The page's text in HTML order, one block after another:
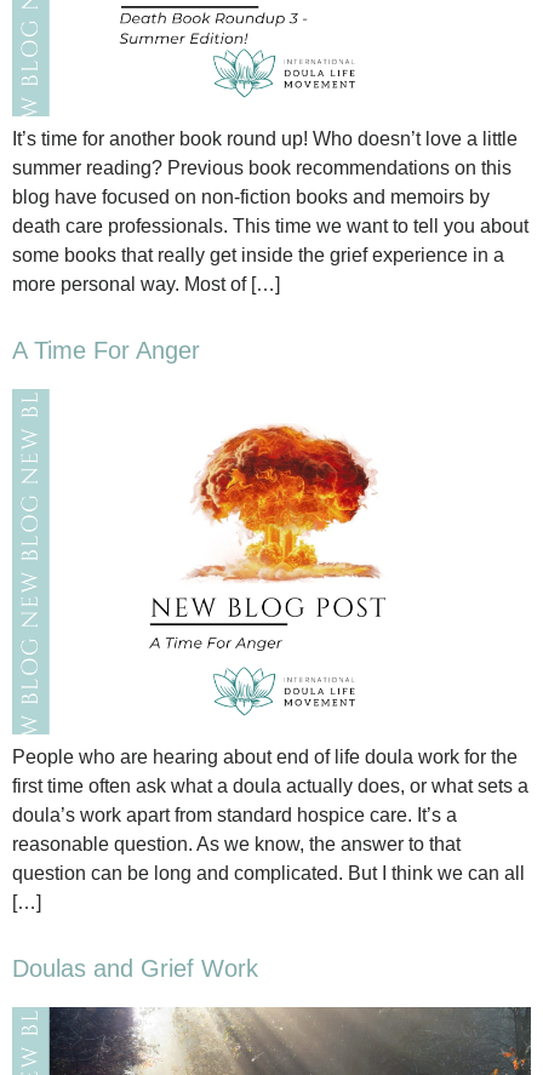
It’s time for another book round up! Who doesn’t love a little
summer reading? Previous book recommendations on this
blog have focused on non-fiction books and memoirs by
death care professionals. This time we want to tell you about
some books that really get inside the grief experience in a
more personal way. Most of […]
A Time For Anger
People who are hearing about end of life doula work for the
first time often ask what a doula actually does, or what sets a
doula’s work apart from standard hospice care. It’s a
reasonable question. As we know, the answer to that
question can be long and complicated. But I think we can all
[…]
Doulas and Grief Work